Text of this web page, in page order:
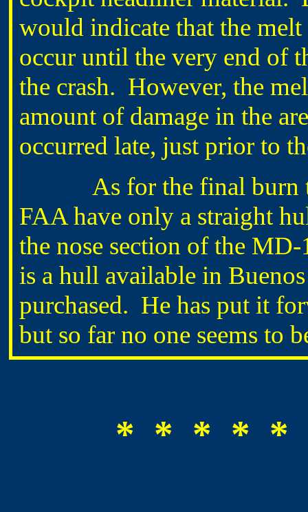
would indicate that the
occur until the very end of
the crash. However, the
amount of damage in the
occurred late, just prior to
As for the final burn
FAA have only a straight
the nose section of the
is a hull available in
purchased. He has put it
but so far no one seems to
* * * * *